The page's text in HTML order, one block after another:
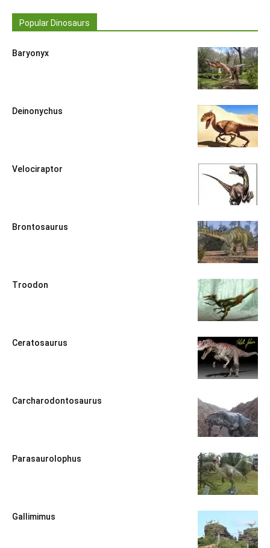
Popular Dinosaurs
Baryonyx
Deinonychus
Velociraptor
Brontosaurus
Troodon
Ceratosaurus
Carcharodontosaurus
Parasaurolophus
Gallimimus